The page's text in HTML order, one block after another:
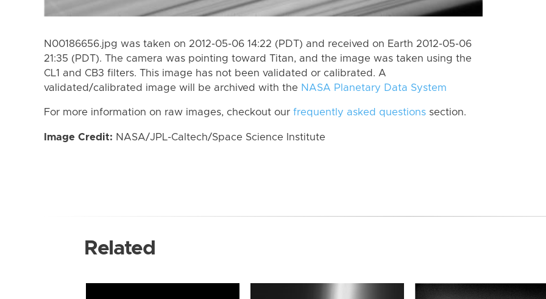
N00186656.jpg was taken on 2012-05-06 14:22 (PDT) and received on Earth 2012-05-06
21:35 (PDT). The camera was pointing toward Titan, and the image was taken using the
CL1 and CB3 filters. This image has not been validated or calibrated. A
validated/calibrated image will be archived with the NASA Planetary Data System
For more information on raw images, checkout our frequently asked questions section.
Image Credit: NASA/JPL-Caltech/Space Science Institute
Related